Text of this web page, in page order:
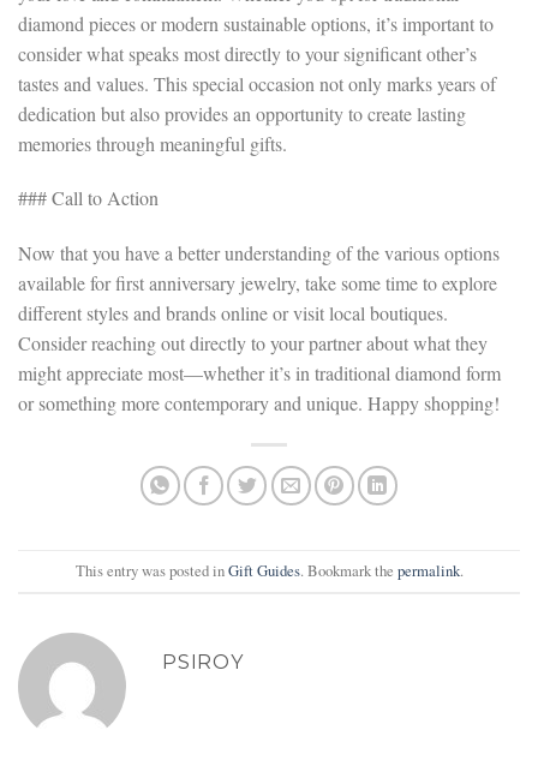
diamond pieces or modern sustainable options, it’s important to
consider what speaks most directly to your significant other’s
tastes and values. This special occasion not only marks years of
dedication but also provides an opportunity to create lasting
memories through meaningful gifts.
### Call to Action
Now that you have a better understanding of the various options
available for first anniversary jewelry, take some time to explore
different styles and brands online or visit local boutiques.
Consider reaching out directly to your partner about what they
might appreciate most—whether it’s in traditional diamond form
or something more contemporary and unique. Happy shopping!
This entry was posted inGift Guides. Bookmark the permalink.
PSIROY